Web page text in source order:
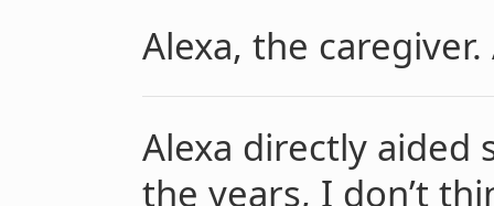
Alexa, the
Alexa directly aided
the years, I don’t